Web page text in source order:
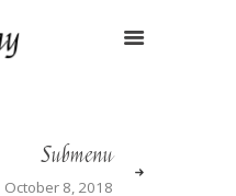
Submenu
October 8, 2018